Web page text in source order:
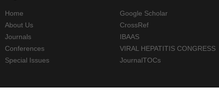
Home
About Us
Journals
Conferences
Special Issues
Google Scholar
CrossRef
IBAAS
VIRAL HEPATITIS CONGRESS
JournalTOCs